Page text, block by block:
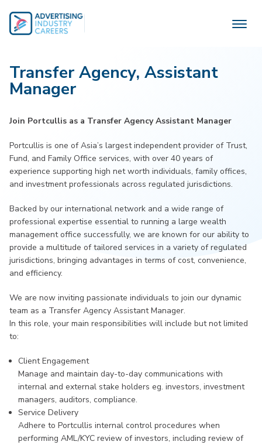
content
Transfer Agency, Assistant
Manager
Join Portcullis as a Transfer Agency Assistant Manager
Portcullis is one of Asia’s largest independent provider of Trust,
Fund, and Family Office services, with over 40 years of
experience supporting high net worth individuals, family offices,
and investment professionals across regulated jurisdictions.
Backed by our international network and a wide range of
professional expertise essential to running a large wealth
management office successfully, we are known for our ability to
provide a multitude of tailored services in a variety of regulated
jurisdictions, bringing advantages in terms of cost, convenience,
and efficiency.
We are now inviting passionate individuals to join our dynamic
team as a Transfer Agency Assistant Manager.
In this role, your main responsibilities will include but not limited
to:
Client Engagement
Manage and maintain day-to-day communications with
internal and external stake holders eg. investors, investment
managers, auditors, compliance.
Service Delivery
Adhere to Portcullis internal control procedures when
performing AML/KYC review of investors, including review of